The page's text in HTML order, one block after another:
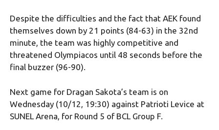
Despite the difficulties and the fact that AEK found
themselves down by 21 points (84-63) in the 32nd
minute, the team was highly competitive and
threatened Olympiacos until 48 seconds before the
final buzzer (96-90).
Next game for Dragan Sakota’s team is on
Wednesday (10/12, 19:30) against Patrioti Levice at
SUNEL Arena, for Round 5 of BCL Group F.